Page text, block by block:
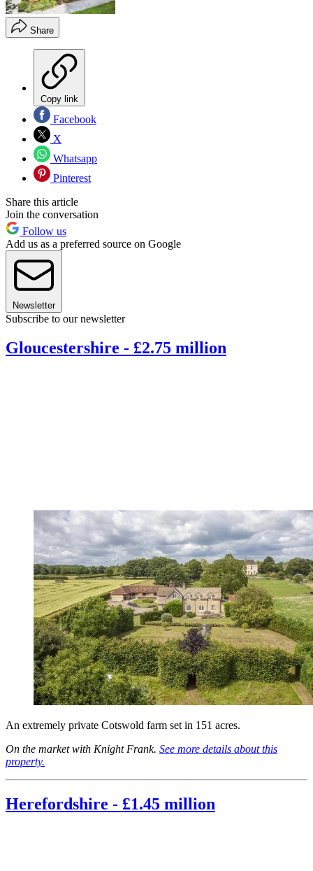
Share
Copy link
Facebook
X
Whatsapp
Pinterest
Share this article
Join the conversation
Follow us
Add us as a preferred source on Google
Newsletter
Subscribe to our newsletter
Gloucestershire - £2.75 million
An extremely private Cotswold farm set in 151 acres.
On the market with Knight Frank. See more details about this
property.
Herefordshire - £1.45 million